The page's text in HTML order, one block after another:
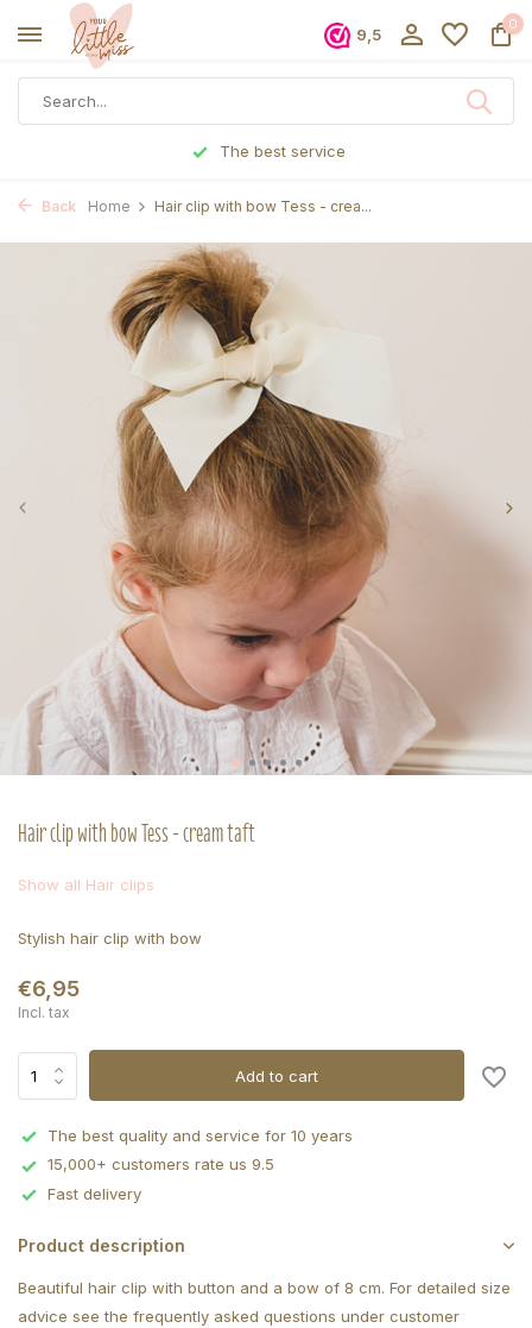
9,5
0
The best service
Back Home Hair clip with bow Tess - crea...
Hair clip with bow Tess - cream taft
Show all Hair clips
Stylish hair clip with bow
€6,95
Incl. tax
Add to cart
The best quality and service for 10 years
15,000+ customers rate us 9.5
Fast delivery
Product description
Beautiful hair clip with button and a bow of 8 cm. For detailed size
advice see the frequently asked questions under customer